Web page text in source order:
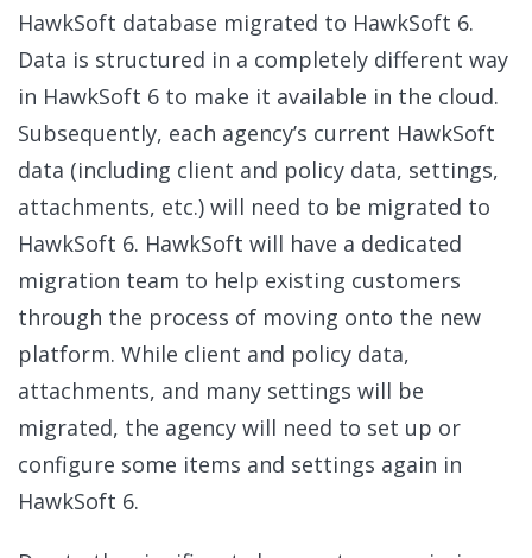
HawkSoft database migrated to HawkSoft 6.
Data is structured in a completely different way
in HawkSoft 6 to make it available in the cloud.
Subsequently, each agency’s current HawkSoft
data (including client and policy data, settings,
attachments, etc.) will need to be migrated to
HawkSoft 6. HawkSoft will have a dedicated
migration team to help existing customers
through the process of moving onto the new
platform. While client and policy data,
attachments, and many settings will be
migrated, the agency will need to set up or
configure some items and settings again in
HawkSoft 6.